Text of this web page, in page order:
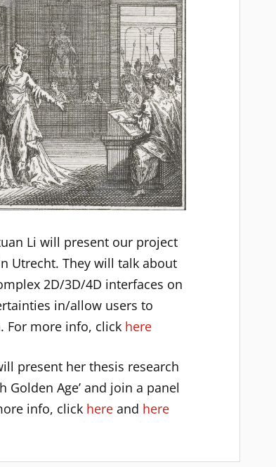
Li will present our project
Utrecht. They will talk about
2D/3D/4D interfaces on
in/allow users to
For more info, click here
present her thesis research
Age’ and join a panel
info, click here and here